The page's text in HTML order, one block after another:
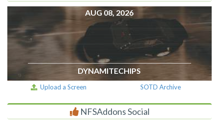
AUG 08, 2026
DYNAMITECHIPS
Upload a Screen SOTD Archive
NFSAddons Social